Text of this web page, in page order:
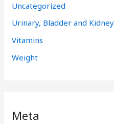
Uncategorized
Urinary, Bladder and Kidney
Vitamins
Weight
Meta